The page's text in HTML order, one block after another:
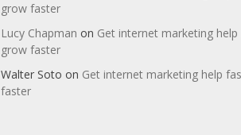
grow faster
Lucy Chapman on Get internet marketing help
grow faster
Walter Soto on Get internet marketing help
faster